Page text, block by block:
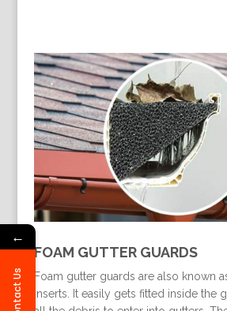
FOAM GUTTER GUARDS
Foam gutter guards are also known
inserts. It easily gets fitted inside the
←
Contact Us